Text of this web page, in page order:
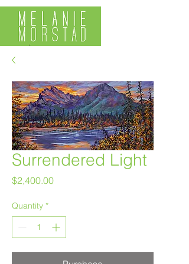
Surrendered Light
$2,400.00Price
Quantity *